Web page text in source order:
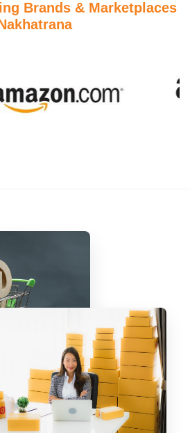
Brands & Marketplaces